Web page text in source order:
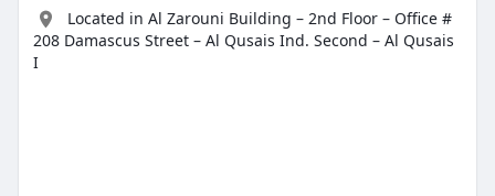
Located in Al Zarouni Building – 2nd Floor – Office #
208 Damascus Street – Al Qusais Ind. Second – Al Qusais
I